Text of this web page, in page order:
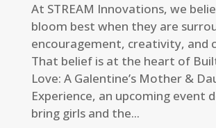
At STREAM Innovations, we
bloom best when they are
encouragement, creativity, and
That belief is at the heart of
Love: A Galentine’s Mother &
Experience, an upcoming event
bring girls and the...